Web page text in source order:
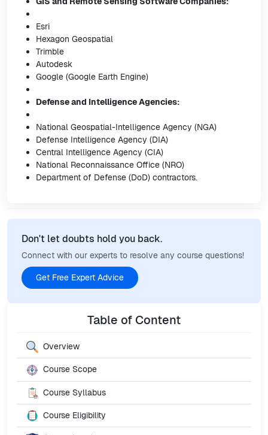
Esri
Hexagon Geospatial
Trimble
Autodesk
Google (Google Earth Engine)
Defense and Intelligence Agencies:
National Geospatial-Intelligence Agency (NGA)
Defense Intelligence Agency (DIA)
Central Intelligence Agency (CIA)
National Reconnaissance Office (NRO)
Department of Defense (DoD) contractors.
Don't let doubts hold you back.
Connect with our experts to resolve any course questions!
Get Free Expert Advice
Table of Content
Overview
Course Scope
Course Syllabus
Course Eligibility